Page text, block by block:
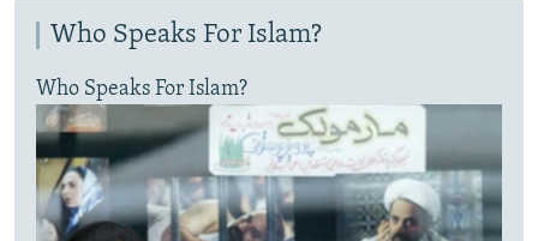
Who Speaks For Islam?
Who Speaks For Islam?